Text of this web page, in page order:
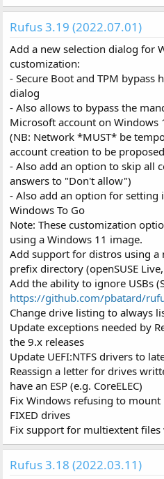
Rufus 3.19 (2022.07.01)
Add a new selection dialog for
customization:
- Secure Boot and TPM bypass
dialog
- Also allows to bypass the
Microsoft account on Windows
(NB: Network *MUST* be
account creation to be
- Also add an option to skip all
answers to "Don't allow")
- Also add an option for
Windows To Go
Note: These customization
using a Windows 11 image.
Add support for distros using a
prefix directory (openSUSE
Add the ability to ignore USBs
https://github.com/pbatard/
Change drive listing to always
Update exceptions needed by
the 9.x releases
Update UEFI:NTFS drivers to
Reassign a letter for drives
have an ESP (e.g. CoreELEC)
Fix Windows refusing to
FIXED drives
Fix support for multiextent files
Rufus 3.18 (2022.03.11)